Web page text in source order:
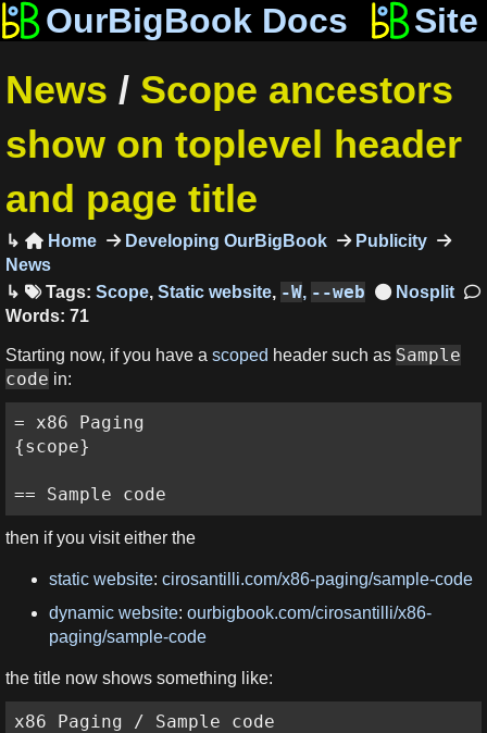
OurBigBook Docs Site
News / Scope ancestors
show on toplevel header
and page title
Home Developing OurBigBook
Publicity
News
Tags: Scope, Static website, -W, --web
Words: 71
Starting now, if you have a scoped header such as Sample
code in:
= x86 Paging
{scope}
== Sample code
then if you visit either the
static website: cirosantilli.com/x86-paging/sample-code
dynamic website: ourbigbook.com/cirosantilli/x86-
paging/sample-code
the title now shows something like:
x86 Paging / Sample code